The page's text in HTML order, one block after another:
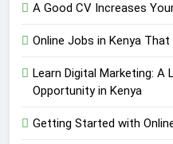
A Good CV Increases
Online Jobs in Kenya That
Learn Digital Marketing: A
Opportunity in Kenya
Getting Started with